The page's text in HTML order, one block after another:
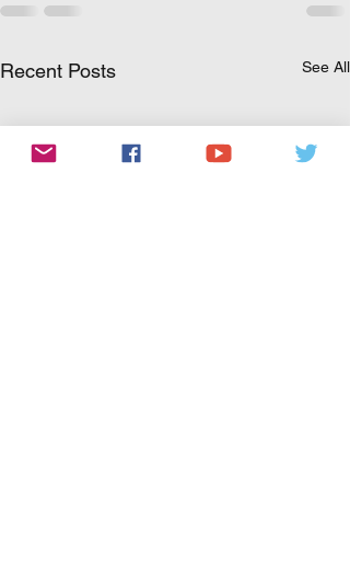
Recent Posts See All